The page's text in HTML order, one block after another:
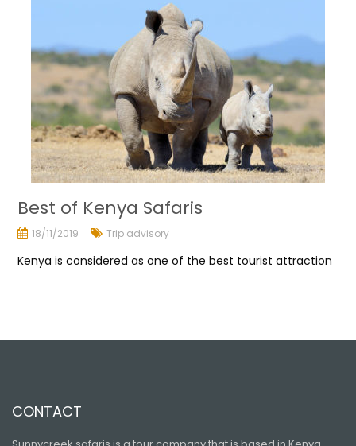
Best of Kenya Safaris
18/11/2019 Trip advisory
Kenya is considered as one of the best tourist attraction
CONTACT